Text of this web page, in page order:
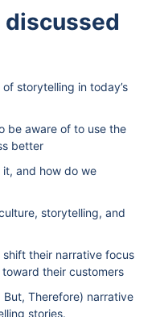
discussed
storytelling in today’s
be aware of to use the
better
and how do we
storytelling, and
their narrative focus
their customers
But, Therefore) narrative
stories.